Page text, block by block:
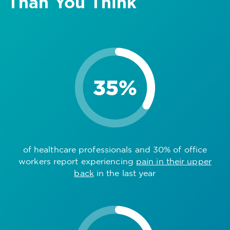
of healthcare professionals and 30% of office
workers report experiencing pain in their upper
backin the last year